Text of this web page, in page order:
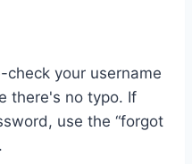
your username
there's no typo. If
use the “forgot